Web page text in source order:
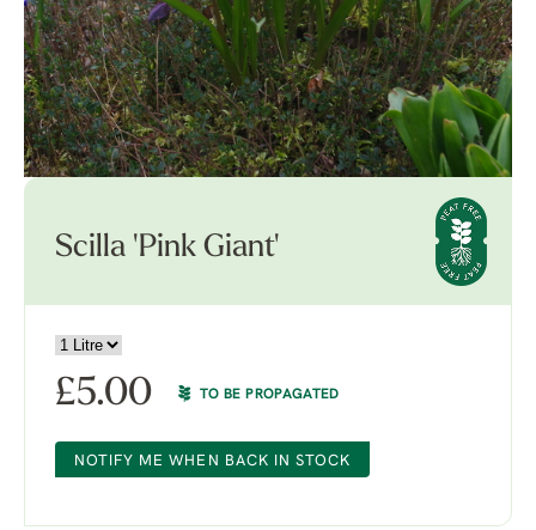
Scilla 'Pink Giant'
£5.00 TO BE PROPAGATED
NOTIFY ME WHEN BACK IN STOCK